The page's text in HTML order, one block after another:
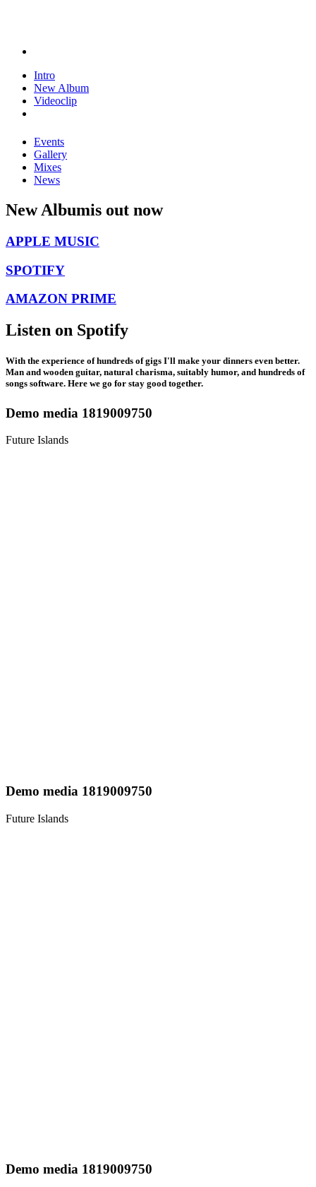
Intro
New Album
Videoclip
Events
Gallery
Mixes
News
New Albumis out now
APPLE MUSIC
SPOTIFY
AMAZON PRIME
Listen on Spotify
With the experience of hundreds of gigs I'll make your dinners even better.
Man and wooden guitar, natural charisma, suitably humor, and hundreds of
songs software. Here we go for stay good together.
Demo media 1819009750
Future Islands
Demo media 1819009750
Future Islands
Demo media 1819009750